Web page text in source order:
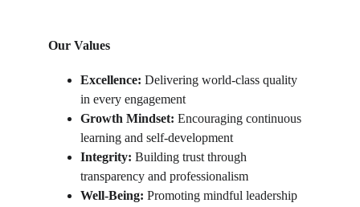
Our Values
Excellence: Delivering world-class quality
in every engagement
Growth Mindset: Encouraging continuous
learning and self-development
Integrity: Building trust through
transparency and professionalism
Well-Being: Promoting mindful leadership